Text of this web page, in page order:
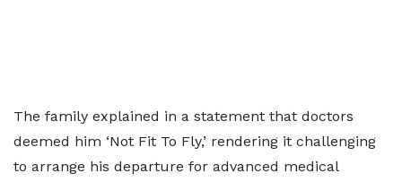
The family explained in a statement that doctors
deemed him ‘Not Fit To Fly,’ rendering it challenging
to arrange his departure for advanced medical